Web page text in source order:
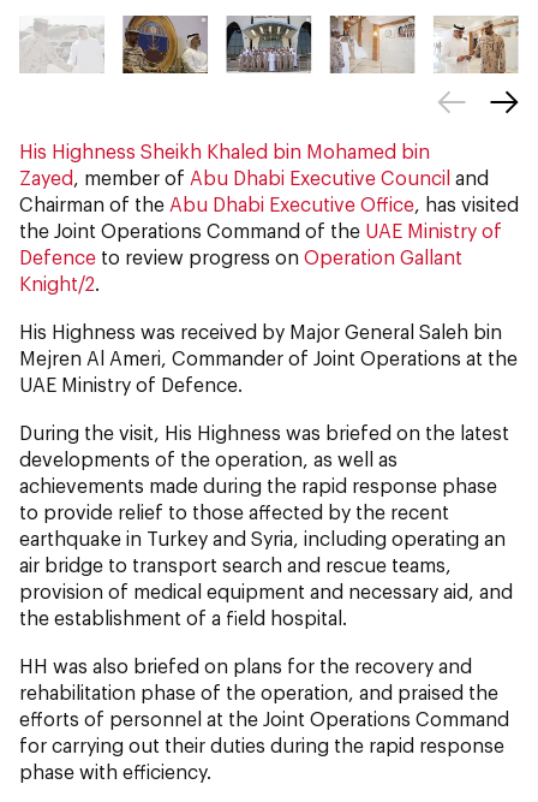
His Highness Sheikh Khaled bin Mohamed bin
Zayed , member of Abu Dhabi Executive Council and
Chairman of the Abu Dhabi Executive Office , has visited
the Joint Operations Command of the UAE Ministry of
Defence to review progress on Operation Gallant
Knight/2
His Highness was received by Major General Saleh bin
Mejren Al Ameri, Commander of Joint Operations at the
UAE Ministry of Defence.
During the visit, His Highness was briefed on the latest
developments of the operation, as well as
achievements made during the rapid response phase
to provide relief to those affected by the recent
earthquake in Turkey and Syria, including operating an
air bridge to transport search and rescue teams,
provision of medical equipment and necessary aid, and
the establishment of a field hospital.
HH was also briefed on plans for the recovery and
rehabilitation phase of the operation, and praised the
efforts of personnel at the Joint Operations Command
for carrying out their duties during the rapid response
phase with efficiency.